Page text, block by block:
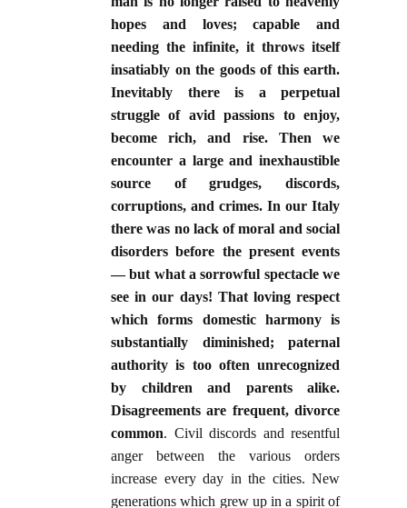
hopes and loves; capable and
needing the infinite, it throws itself
insatiably on the goods of this earth.
Inevitably there is a perpetual
struggle of avid passions to enjoy,
become rich, and rise. Then we
encounter a large and inexhaustible
source of grudges, discords,
corruptions, and crimes. In our Italy
there was no lack of moral and social
disorders before the present events
— but what a sorrowful spectacle we
see in our days! That loving respect
which forms domestic harmony is
substantially diminished; paternal
authority is too often unrecognized
by children and parents alike.
Disagreements are frequent, divorce
common. Civil discords and resentful
anger between the various orders
increase every day in the cities. New
generations which grew up in a spirit of